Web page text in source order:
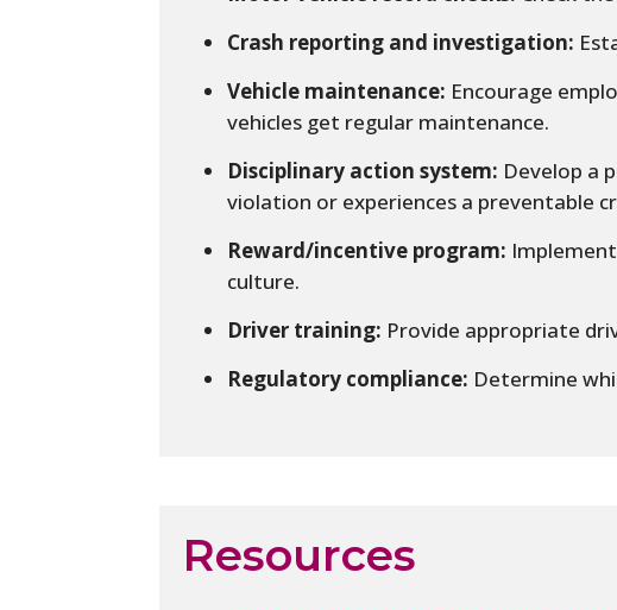
Crash reporting and investigation:
Vehicle maintenance: Encourage
vehicles get regular maintenance.
Disciplinary action system: Develop a
violation or experiences a preventable
Reward/incentive program:
culture.
Driver training: Provide appropriate
Regulatory compliance: Determine
Resources